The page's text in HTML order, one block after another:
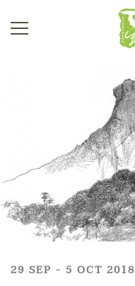
29 SEP - 5 OCT 2018